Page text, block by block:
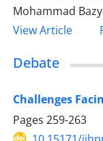
Mohammad
View Article
Debate
Challenges
Pages 259-263